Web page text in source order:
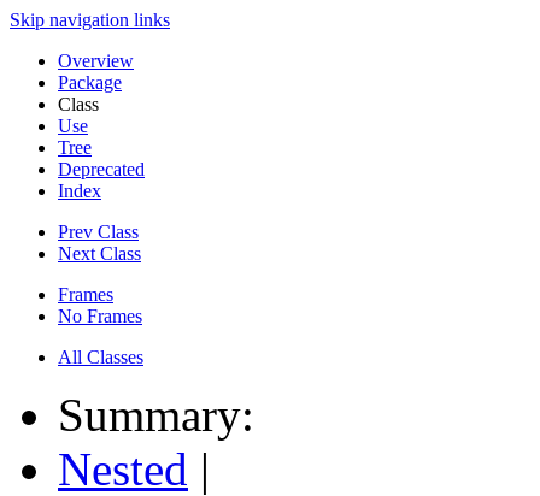
Skip navigation links
Overview
Package
Class
Use
Tree
Deprecated
Index
Prev Class
Next Class
Frames
No Frames
All Classes
Summary:
Nested |